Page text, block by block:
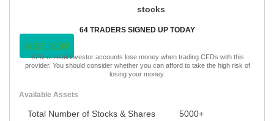
stocks
64 TRADERS SIGNED UP TODAY
VISIT NOW
67% of retail investor accounts lose money when trading CFDs with this
provider. You should consider whether you can afford to take the high risk of
losing your money.
Available Assets
Total Number of Stocks & Shares 5000+